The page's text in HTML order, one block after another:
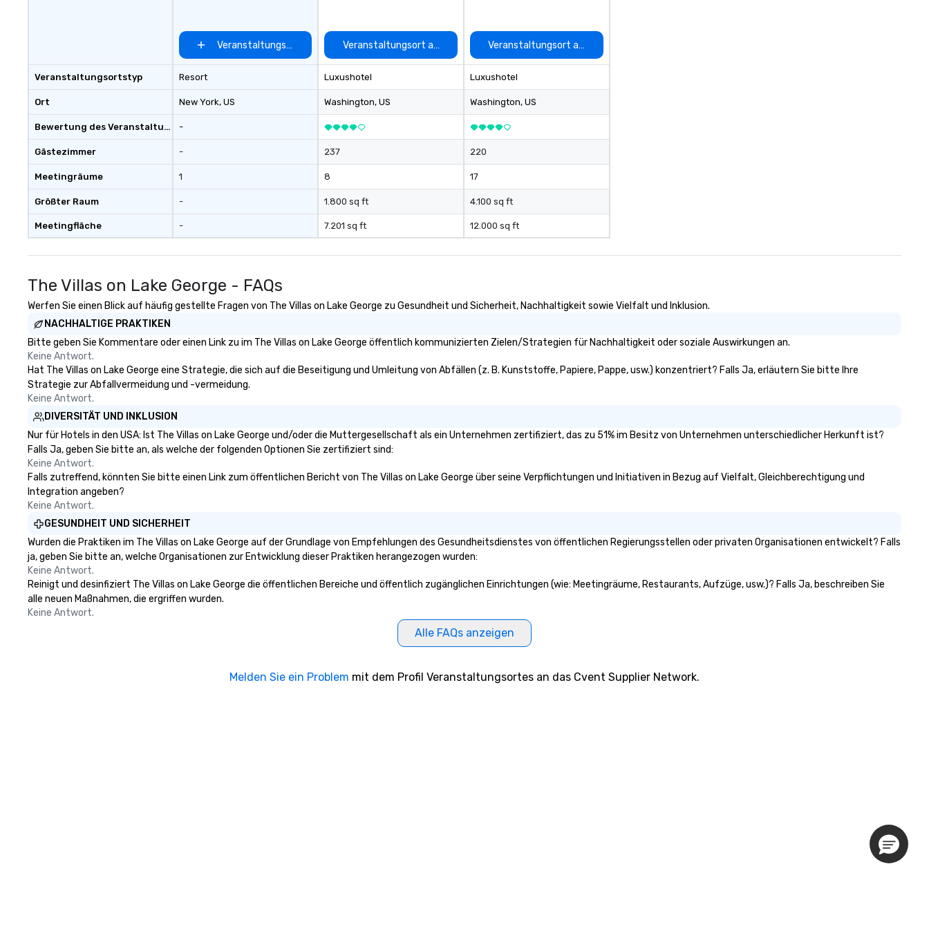
Veranstaltungsortstyp
Ort
Bewertung des Veranstaltungsortes
Gästezimmer
Meetingräume
Größter Raum
Meetingfläche
Veranstaltungsort auswählen
Resort
New York, US
-
-
1
-
-
Veranstaltungsort auswählen
Luxushotel
Washington, US
237
8
1.800 sq ft
7.201 sq ft
Veranstaltungsort auswählen
Luxushotel
Washington, US
220
17
4.100 sq ft
12.000 sq ft
The Villas on Lake George - FAQs
Werfen Sie einen Blick auf häufig gestellte Fragen von The Villas on Lake George zu Gesundheit und Sicherheit, Nachhaltigkeit sowie Vielfalt und Inklusion.
NACHHALTIGE PRAKTIKEN
Bitte geben Sie Kommentare oder einen Link zu im The Villas on Lake George öffentlich kommunizierten Zielen/Strategien für Nachhaltigkeit oder soziale Auswirkungen an.
Keine Antwort.
Hat The Villas on Lake George eine Strategie, die sich auf die Beseitigung und Umleitung von Abfällen (z. B. Kunststoffe, Papiere, Pappe, usw.) konzentriert? Falls Ja, erläutern Sie bitte Ihre
Strategie zur Abfallvermeidung und -vermeidung.
Keine Antwort.
DIVERSITÄT UND INKLUSION
Nur für Hotels in den USA: Ist The Villas on Lake George und/oder die Muttergesellschaft als ein Unternehmen zertifiziert, das zu 51% im Besitz von Unternehmen unterschiedlicher Herkunft ist?
Falls Ja, geben Sie bitte an, als welche der folgenden Optionen Sie zertifiziert sind:
Keine Antwort.
Falls zutreffend, könnten Sie bitte einen Link zum öffentlichen Bericht von The Villas on Lake George über seine Verpflichtungen und Initiativen in Bezug auf Vielfalt, Gleichberechtigung und
Integration angeben?
Keine Antwort.
GESUNDHEIT UND SICHERHEIT
Wurden die Praktiken im The Villas on Lake George auf der Grundlage von Empfehlungen des Gesundheitsdienstes von öffentlichen Regierungsstellen oder privaten Organisationen entwickelt? Falls
ja, geben Sie bitte an, welche Organisationen zur Entwicklung dieser Praktiken herangezogen wurden:
Keine Antwort.
Reinigt und desinfiziert The Villas on Lake George die öffentlichen Bereiche und öffentlich zugänglichen Einrichtungen (wie: Meetingräume, Restaurants, Aufzüge, usw.)? Falls Ja, beschreiben Sie
alle neuen Maßnahmen, die ergriffen wurden.
Keine Antwort.
Alle FAQs anzeigen
Melden Sie ein Problem mit dem Profil Veranstaltungsortes an das Cvent Supplier Network.